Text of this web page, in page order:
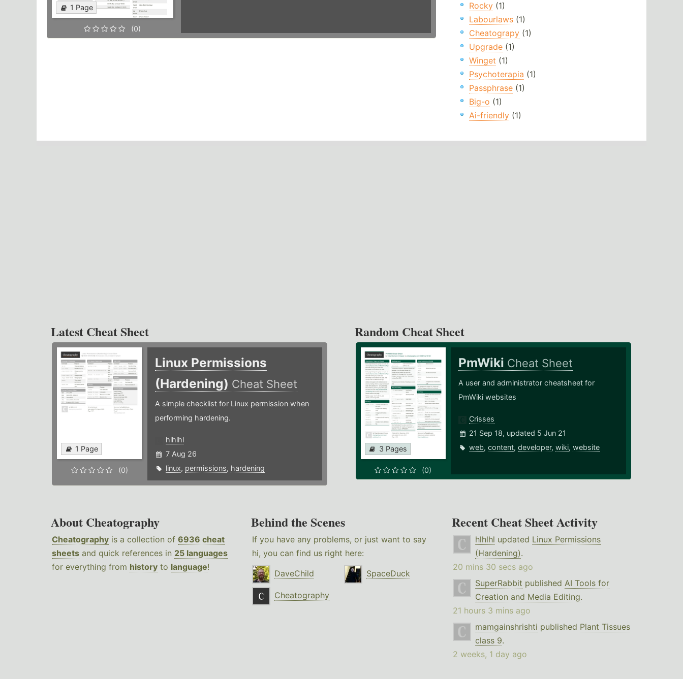
1 Page
(0)
Rocky(1)
Labourlaws(1)
Cheatograpy(1)
Upgrade(1)
Winget (1)
Psychoterapia (1)
Passphrase(1)
Big-o (1)
Ai-friendly(1)
Latest Cheat Sheet
1 Page
(0)
Linux Permissions
(Hardening) Cheat Sheet
A simple checklist for Linux permission when
performing hardening.
hlhlhl
7 Aug 26
linux, permissions, hardening
Random Cheat Sheet
3 Pages
(0)
PmWiki Cheat Sheet
A user and administrator cheatsheet for
PmWiki websites
Crisses
21 Sep 18, updated 5 Jun 21
web,content,developer,wiki,website
About Cheatography
Cheatography is a collection of 6936 cheat
sheets and quick references in 25 languages
for everything from history to language!
Behind the Scenes
If you have any problems, or just want to say
hi, you can find us right here:
DaveChild
SpaceDuck
Cheatography
Recent Cheat Sheet Activity
hlhlhl updated Linux Permissions
(Hardening).
20 mins 30 secs ago
SuperRabbit published AI Tools for
Creation and Media Editing.
21 hours 3 mins ago
mamgainshrishti published Plant Tissues
class 9.
2 weeks, 1 day ago